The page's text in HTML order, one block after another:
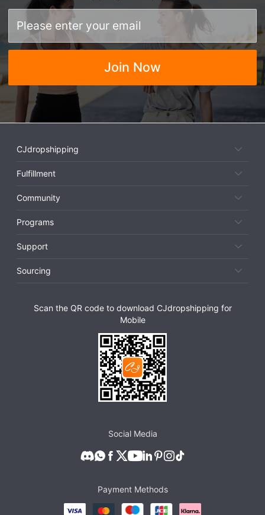
Join Now
CJdropshipping
Fulfillment
Community
Programs
Support
Sourcing
Scan the QR code to download CJdropshipping for
Mobile
Social Media
Payment Methods